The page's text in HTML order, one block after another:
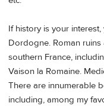
If history is your
Dordogne. Roman
southern France,
Vaison la Romaine.
There are innumerable
including, among my